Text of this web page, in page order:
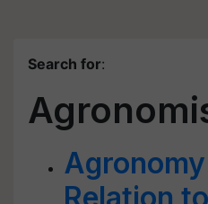
Search for: